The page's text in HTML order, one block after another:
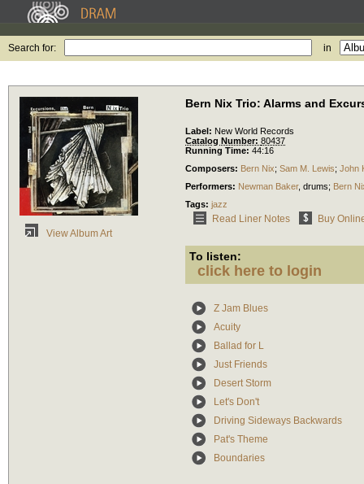
Search for: in
View Album Art
Bern Nix Trio: Alarms and
Label: New World Records
Catalog Number: 80437
Running Time: 44:16
Composers: Bern Nix; Sam M. Lewis; John
Performers: Newman Baker, drums; Bern
Tags: jazz
Read Liner Notes Buy
To listen:
click here to login
Z Jam Blues
Acuity
Ballad for L
Just Friends
Desert Storm
Let's Don't
Driving Sideways Backwards
Pat's Theme
Boundaries